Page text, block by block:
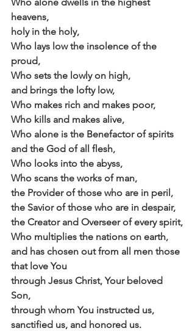
heavens,
holy in the holy,
Who lays low the insolence of the
proud,
Who sets the lowly on high,
and brings the lofty low,
Who makes rich and makes poor,
Who kills and makes alive,
Who alone is the Benefactor of spirits
and the God of all flesh,
Who looks into the abyss,
Who scans the works of man,
the Provider of those who are in peril,
the Savior of those who are in despair,
the Creator and Overseer of every spirit,
Who multiplies the nations on earth,
and has chosen out from all men those
that love You
through Jesus Christ, Your beloved
Son,
through whom You instructed us,
sanctified us, and honored us.